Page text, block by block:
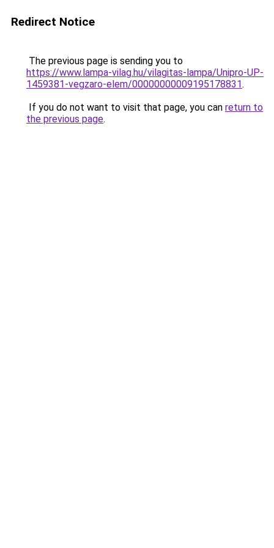
Redirect Notice
The previous page is sending you to
https://www.lampa-vilag.hu/vilagitas-lampa/Unipro-UP-
1459381-vegzaro-elem/00000000009195178831.
If you do not want to visit that page, you can return to
the previous page.